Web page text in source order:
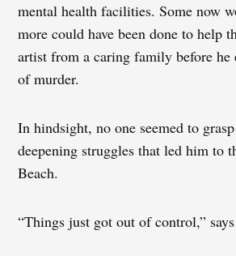
mental health facilities. Some now
more could have been done to help
artist from a caring family before he
of murder.
In hindsight, no one seemed to
deepening struggles that led him to
Beach.
“Things just got out of control,”